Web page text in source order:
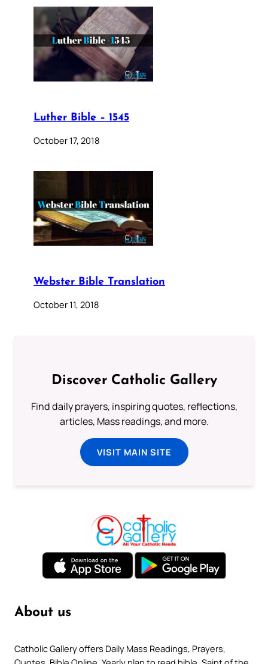
Luther Bible – 1545
October 17, 2018
Webster Bible Translation
October 11, 2018
Discover Catholic Gallery
Find daily prayers, inspiring quotes, reflections,
articles, Mass readings, and more.
VISIT MAIN SITE
About us
Catholic Gallery offers Daily Mass Readings, Prayers,